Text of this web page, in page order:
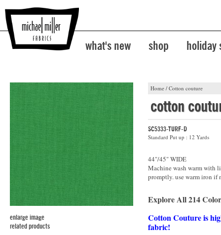
what's new shop holiday
Home / Cotton couture
enlarge image
related products
cotton
SC5333-TURF-D
Standard Put up : 12 Yards
44"/45" WIDE
Machine wash warm with
promptly. use warm iron if
Explore All 214
Cotton Couture is
fabric!